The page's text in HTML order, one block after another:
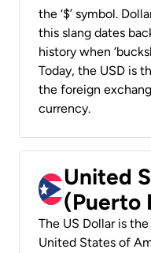
the ‘$’ symbol.
this slang dates
history when
Today, the USD is
the foreign
currency.
United
(Puerto
The US Dollar is
United States of